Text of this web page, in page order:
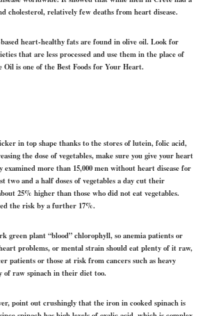
cholesterol, relatively few deaths from heart disease.
heart-healthy fats are found in olive oil. Look for
that are less processed and use them in the place of
is one of the Best Foods for Your Heart.
in top shape thanks to the stores of lutein, folic acid,
the dose of vegetables, make sure you give your heart
examined more than 15,000 men without heart disease for
two and a half doses of vegetables a day cut their
25% higher than those who did not eat vegetables.
the risk by a further 17%.
green plant “blood” chlorophyll, so anemia patients or
problems, or mental strain should eat plenty of it raw,
patients or those at risk from cancers such as heavy
of raw spinach in their diet too.
point out crushingly that the iron in cooked spinach is